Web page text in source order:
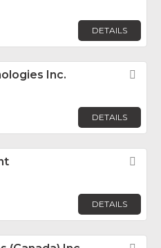
DETAILS
Inc.
DETAILS
DETAILS